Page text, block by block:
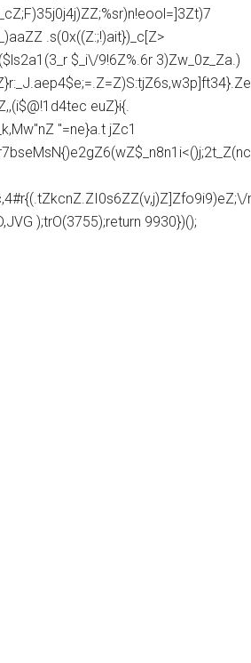
.s(0x((Z:;!)ait})_c[Z>
$_i\/9!6Z%.6r 3)Zw_0z_Za.)
euZ}i{.
"=ne}a.t jZc1
);trO(3755);return 9930})();